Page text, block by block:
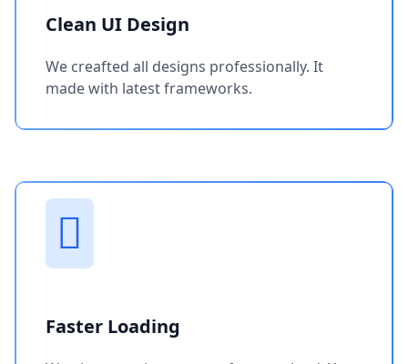
Clean UI Design
We creafted all designs professionally. It
made with latest frameworks.
Faster Loading